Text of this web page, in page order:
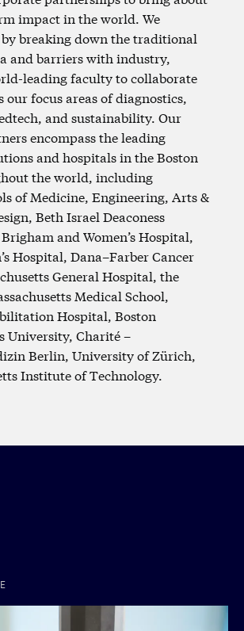
impact in the world. We
breaking down the traditional
and barriers with industry,
leading faculty to collaborate
our focus areas of diagnostics,
and sustainability. Our
encompass the leading
and hospitals in the Boston
the world, including
of Medicine, Engineering, Arts &
Beth Israel Deaconess
and Women’s Hospital,
Hospital, Dana–Farber Cancer
General Hospital, the
Medical School,
Hospital, Boston
University, Charité –
Berlin, University of Zürich,
Institute of Technology.